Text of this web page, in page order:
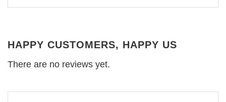
HAPPY CUSTOMERS, HAPPY US
There are no reviews yet.